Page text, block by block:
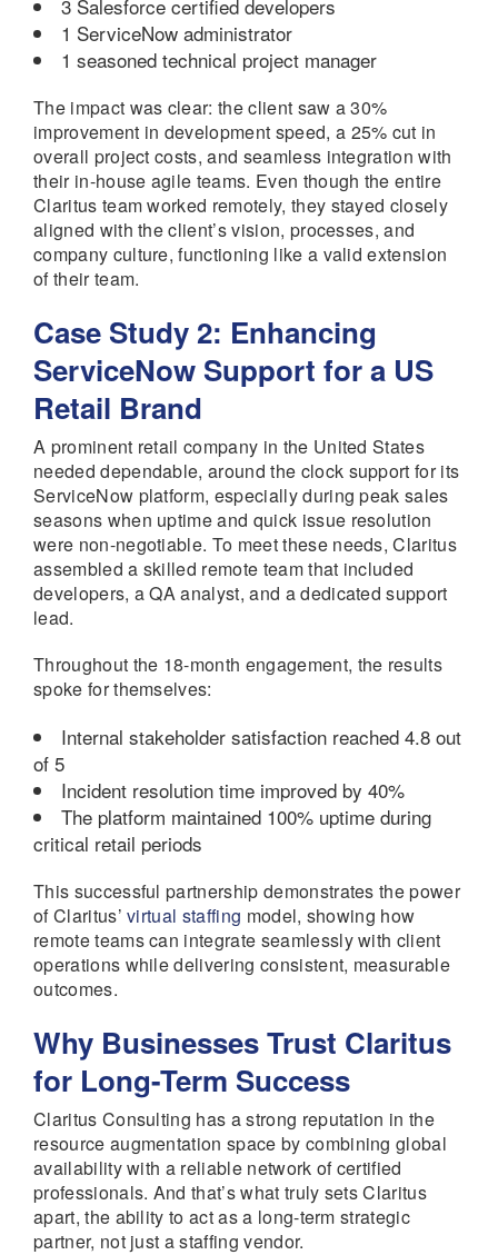
3 Salesforce certified developers
1 ServiceNow administrator
1 seasoned technical project manager
The impact was clear: the client saw a 30%
improvement in development speed, a 25% cut in
overall project costs, and seamless integration with
their in-house agile teams. Even though the entire
Claritus team worked remotely, they stayed closely
aligned with the client’s vision, processes, and
company culture, functioning like a valid extension
of their team.
Case Study 2: Enhancing
ServiceNow Support for a US
Retail Brand
A prominent retail company in the United States
needed dependable, around the clock support for its
ServiceNow platform, especially during peak sales
seasons when uptime and quick issue resolution
were non-negotiable. To meet these needs, Claritus
assembled a skilled remote team that included
developers, a QA analyst, and a dedicated support
lead.
Throughout the 18-month engagement, the results
spoke for themselves:
Internal stakeholder satisfaction reached 4.8 out
of 5
Incident resolution time improved by 40%
The platform maintained 100% uptime during
critical retail periods
This successful partnership demonstrates the power
of Claritus’virtual staffing model, showing how
remote teams can integrate seamlessly with client
operations while delivering consistent, measurable
outcomes.
Why Businesses Trust Claritus
for Long-Term Success
Claritus Consulting has a strong reputation in the
resource augmentation space by combining global
availability with a reliable network of certified
professionals. And that’s what truly sets Claritus
apart, the ability to act as a long-term strategic
partner, not just a staffing vendor.